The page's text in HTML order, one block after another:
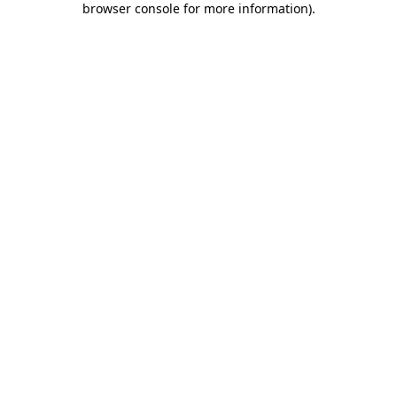
browser console for more information).